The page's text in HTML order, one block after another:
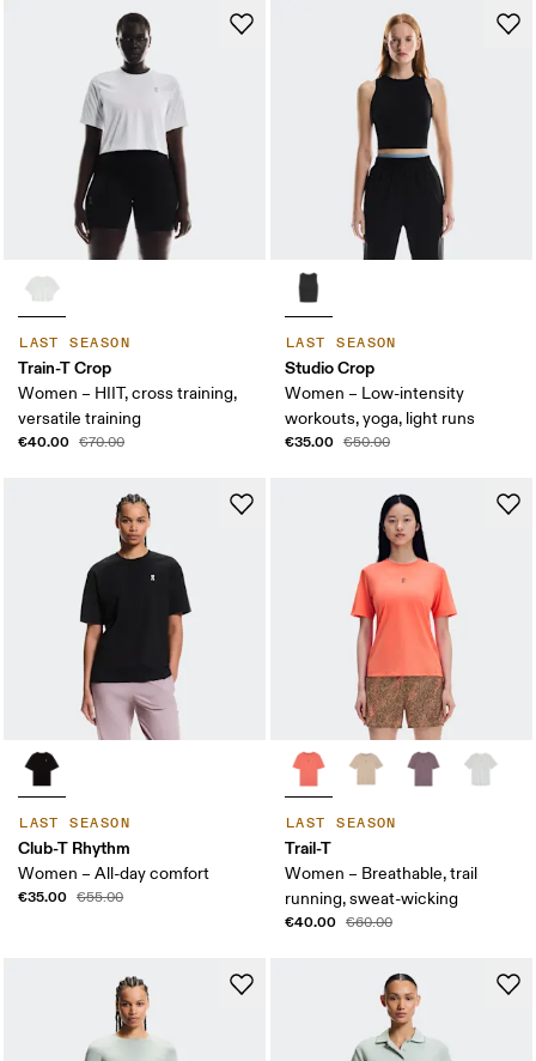
LAST SEASON
Train-T Crop
Women – HIIT, cross training,
versatile training
€40.00 €70.00
LAST SEASON
Studio Crop
Women – Low-intensity
workouts, yoga, light runs
€35.00 €50.00
LAST SEASON
Club-T Rhythm
Women – All-day comfort
€35.00 €55.00
LAST SEASON
Trail-T
Women – Breathable, trail
running, sweat-wicking
€40.00 €60.00